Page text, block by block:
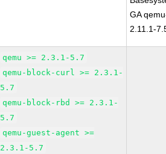
GA
2.11.1-
qemu >= 2.3.1-5.7
qemu-block-curl >= 2.3.1-
5.7
qemu-block-rbd >= 2.3.1-
5.7
qemu-guest-agent >=
2.3.1-5.7